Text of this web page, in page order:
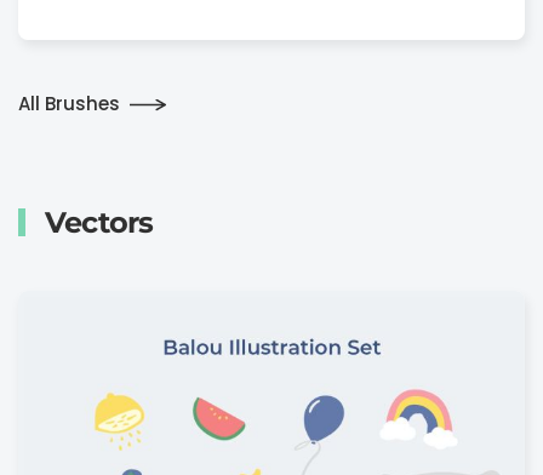
All Brushes
Vectors